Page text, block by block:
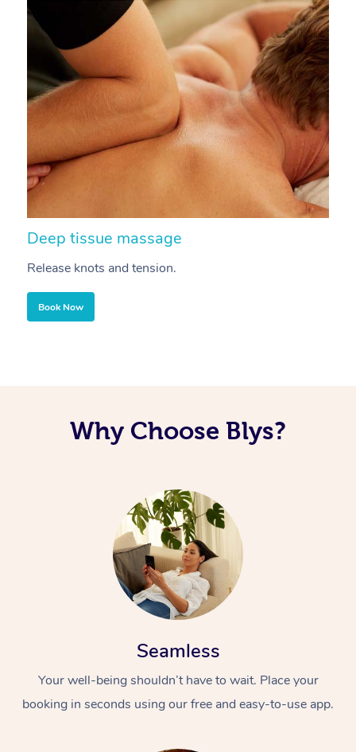
Deep tissue massage
Release knots and tension.
Book Now
Why Choose Blys?
Seamless
Your well-being shouldn’t have to wait. Place your
booking in seconds using our free and easy-to-use app.